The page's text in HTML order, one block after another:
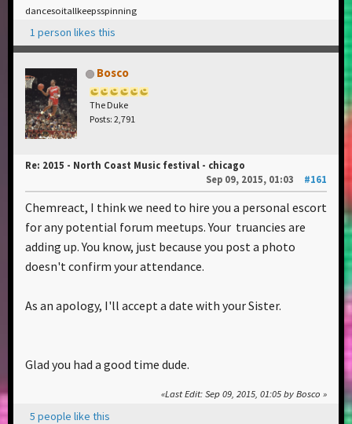
dancesoitallkeepsspinning
1 person likes this
Bosco
The Duke
Posts: 2,791
Re: 2015 - North Coast Music festival - chicago
Sep 09, 2015, 01:03
#161
Chemreact, I think we need to hire you a personal escort
for any potential forum meetups. Your truancies are
adding up. You know, just because you post a photo
doesn't confirm your attendance.
As an apology, I'll accept a date with your Sister.
Glad you had a good time dude.
Last Edit: Sep 09, 2015, 01:05 by Bosco
5 people like this